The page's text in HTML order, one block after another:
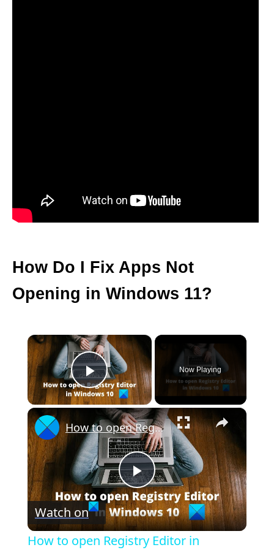
How Do I Fix Apps Not
Opening in Windows 11?
×
Play Video
Now Playing
×
P
l
How to open Registry Editor in Windows 11
Watch on
How to open Registry Editor in